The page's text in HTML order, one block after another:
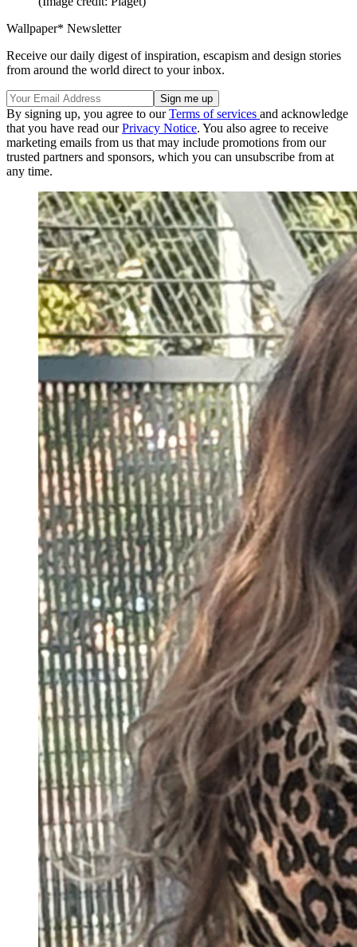
Wallpaper* Newsletter
Receive our daily digest of inspiration, escapism and design stories
from around the world direct to your inbox.
By signing up, you agree to ourTerms of services and acknowledge
that you have read ourPrivacy Notice. You also agree to receive
marketing emails from us that may include promotions from our
trusted partners and sponsors, which you can unsubscribe from at
any time.